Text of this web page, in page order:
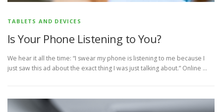
TABLETS AND DEVICES
Is Your Phone Listening to You?
We hear it all the time: “I swear my phone is listening to me because I
just saw this ad about the exact thing I was just talking about.” Online …